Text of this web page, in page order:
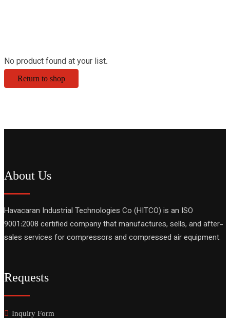
No product found at your list.
Return to shop
About Us
Havacaran Industrial Technologies Co (HITCO) is an ISO
9001:2008 certified company that manufactures, sells, and after-
sales services for compressors and compressed air equipment.
Requests
Inquiry Form